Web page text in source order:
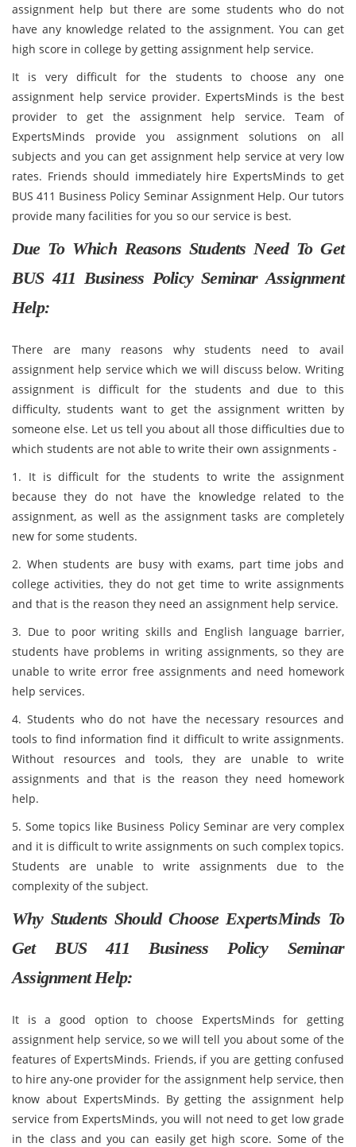
assignment help but there are some students who do not
have any knowledge related to the assignment. You can get
high score in college by getting assignment help service.
It is very difficult for the students to choose any one
assignment help service provider. ExpertsMinds is the best
provider to get the assignment help service. Team of
ExpertsMinds provide you assignment solutions on all
subjects and you can get assignment help service at very low
rates. Friends should immediately hire ExpertsMinds to get
BUS 411 Business Policy Seminar Assignment Help. Our tutors
provide many facilities for you so our service is best.
Due To Which Reasons Students Need To Get
BUS 411 Business Policy Seminar Assignment
Help:
There are many reasons why students need to avail
assignment help service which we will discuss below. Writing
assignment is difficult for the students and due to this
difficulty, students want to get the assignment written by
someone else. Let us tell you about all those difficulties due to
which students are not able to write their own assignments -
1. It is difficult for the students to write the assignment
because they do not have the knowledge related to the
assignment, as well as the assignment tasks are completely
new for some students.
2. When students are busy with exams, part time jobs and
college activities, they do not get time to write assignments
and that is the reason they need an assignment help service.
3. Due to poor writing skills and English language barrier,
students have problems in writing assignments, so they are
unable to write error free assignments and need homework
help services.
4. Students who do not have the necessary resources and
tools to find information find it difficult to write assignments.
Without resources and tools, they are unable to write
assignments and that is the reason they need homework
help.
5. Some topics like Business Policy Seminar are very complex
and it is difficult to write assignments on such complex topics.
Students are unable to write assignments due to the
complexity of the subject.
Why Students Should Choose ExpertsMinds To
Get BUS 411 Business Policy Seminar
Assignment Help:
It is a good option to choose ExpertsMinds for getting
assignment help service, so we will tell you about some of the
features of ExpertsMinds. Friends, if you are getting confused
to hire any-one provider for the assignment help service, then
know about ExpertsMinds. By getting the assignment help
service from ExpertsMinds, you will not need to get low grade
in the class and you can easily get high score. Some of the